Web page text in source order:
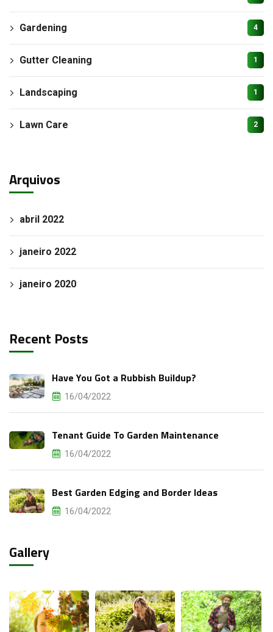
Gardening 4
Gutter Cleaning 1
Landscaping 1
Lawn Care 2
Arquivos
abril 2022
janeiro 2022
janeiro 2020
Recent Posts
Have You Got a Rubbish Buildup?
16/04/2022
Tenant Guide To Garden Maintenance
16/04/2022
Best Garden Edging and Border Ideas
16/04/2022
Gallery